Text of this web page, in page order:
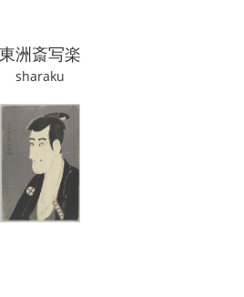
東洲斎写楽
sharaku